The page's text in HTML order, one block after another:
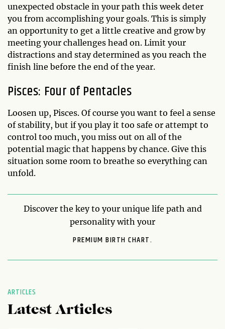
unexpected obstacle in your path this week deter
you from accomplishing your goals. This is simply
an opportunity to get a little creative and grow by
meeting your challenges head on. Limit your
distractions and stay determined as you reach the
finish line before the end of the year.
Pisces: Four of Pentacles
Loosen up, Pisces. Of course you want to feel a sense
of stability, but if you play it too safe or attempt to
control too much, you miss out on all of the
potential magic that happens by chance. Give this
situation some room to breathe so everything can
unfold.
Discover the key to your unique life path and
personality with your
PREMIUM BIRTH CHART.
ARTICLES
Latest Articles